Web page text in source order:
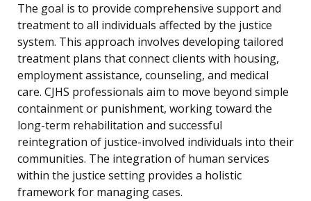
The goal is to provide comprehensive support and
treatment to all individuals affected by the justice
system. This approach involves developing tailored
treatment plans that connect clients with housing,
employment assistance, counseling, and medical
care. CJHS professionals aim to move beyond simple
containment or punishment, working toward the
long-term rehabilitation and successful
reintegration of justice-involved individuals into their
communities. The integration of human services
within the justice setting provides a holistic
framework for managing cases.